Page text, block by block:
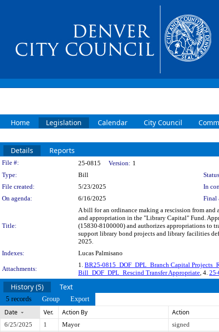
Home Legislation Calendar City Council
Details Reports
Legislation Details
File #: 25-0815 Version: 1
Type:
Bill
File created:
5/23/2025
In
On agenda:
6/16/2025 Final
Title:
A bill for an ordinance making a rescission from
and appropriation in the "Library Capital" Fund.
(15830-8100000) and authorizes appropriations to
support library bond projects and library facilities
2025.
Indexes:
Lucas Palmisano
Attachments:
1. BR25-0815_DOF_DPL_Branch Capital
Bill_DOF_DPL_Rescind Transfer Appropriate, 4.
History (5) Text
5 records Group Export
Date Ver. Action By Action
6/25/2025 1 Mayor
signed